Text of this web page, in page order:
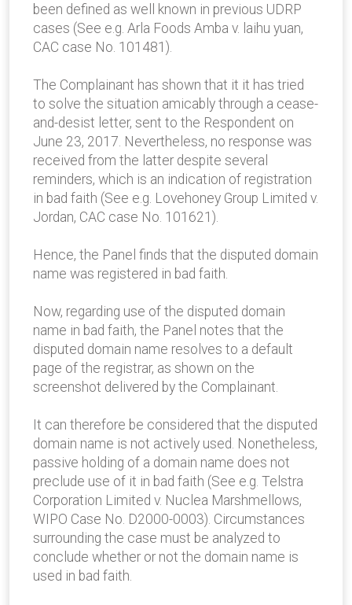
been defined as well known in previous UDRP
cases (See e.g. Arla Foods Amba v. laihu yuan,
CAC case No. 101481).
The Complainant has shown that it it has tried
to solve the situation amicably through a cease-
and-desist letter, sent to the Respondent on
June 23, 2017. Nevertheless, no response was
received from the latter despite several
reminders, which is an indication of registration
in bad faith (See e.g. Lovehoney Group Limited v.
Jordan, CAC case No. 101621).
Hence, the Panel finds that the disputed domain
name was registered in bad faith.
Now, regarding use of the disputed domain
name in bad faith, the Panel notes that the
disputed domain name resolves to a default
page of the registrar, as shown on the
screenshot delivered by the Complainant.
It can therefore be considered that the disputed
domain name is not actively used. Nonetheless,
passive holding of a domain name does not
preclude use of it in bad faith (See e.g. Telstra
Corporation Limited v. Nuclea Marshmellows,
WIPO Case No. D2000-0003). Circumstances
surrounding the case must be analyzed to
conclude whether or not the domain name is
used in bad faith.